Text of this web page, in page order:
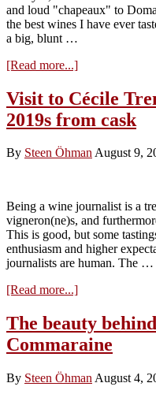
and loud "chapeaux" to
the best wines I have ever
a big, blunt …
[Read more...]about
to
Domaine
Henri
–
Visit to Cécile
2019s from cask
By Steen ÖhmanAugust 9,
Being a wine journalist is a
vigneron(ne)s, and
This is good, but some
enthusiasm and higher
journalists are human. The …
[Read more...]about
to
Cécile
Tremblay
tasting
the
The beauty
Commaraine
By Steen Öhman August 4,